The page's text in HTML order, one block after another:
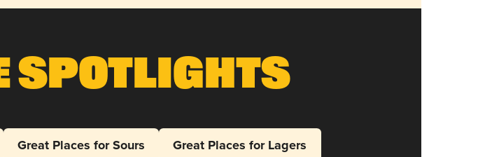
Spotlights
Great Places for Sours
Great Places for Lagers